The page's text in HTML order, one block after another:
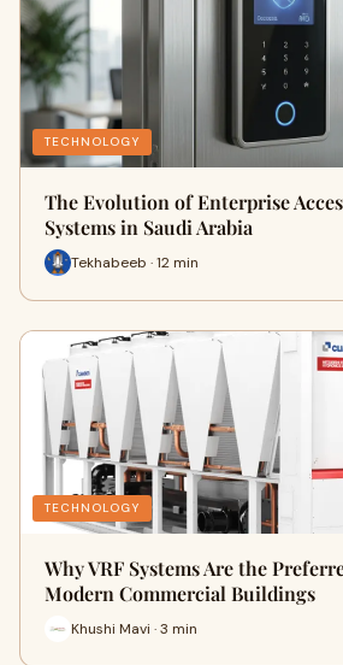
TECHNOLOGY
The Evolution of Enterprise
Systems in Saudi Arabia
Tekhabeeb · 12 min
TECHNOLOGY
Why VRF Systems Are the
Modern Commercial Buildings
Khushi Mavi · 3 min